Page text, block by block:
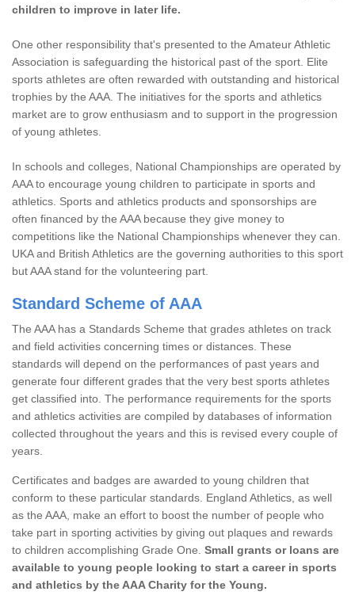
children to improve in later life.
One other responsibility that's presented to the Amateur Athletic
Association is safeguarding the historical past of the sport. Elite
sports athletes are often rewarded with outstanding and historical
trophies by the AAA. The initiatives for the sports and athletics
market are to grow enthusiasm and to support in the progression
of young athletes.
In schools and colleges, National Championships are operated by
AAA to encourage young children to participate in sports and
athletics. Sports and athletics products and sponsorships are
often financed by the AAA because they give money to
competitions like the National Championships whenever they can.
UKA and British Athletics are the governing authorities to this sport
but AAA stand for the volunteering part.
Standard Scheme of AAA
The AAA has a Standards Scheme that grades athletes on track
and field activities concerning times or distances. These
standards will depend on the performances of past years and
generate four different grades that the very best sports athletes
get classified into. The performance requirements for the sports
and athletics activities are compiled by databases of information
collected throughout the years and this is revised every couple of
years.
Certificates and badges are awarded to young children that
conform to these particular standards. England Athletics, as well
as the AAA, make an effort to boost the number of people who
take part in sporting activities by giving out plaques and rewards
to children accomplishing Grade One. Small grants or loans are
available to young people looking to start a career in sports
and athletics by the AAA Charity for the Young.